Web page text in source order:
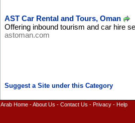
AST Car Rental and Tours, Oman
Offering inbound tourism and car hire
astoman.com
Arab Home-About Us - Contact Us - Privacy- Help